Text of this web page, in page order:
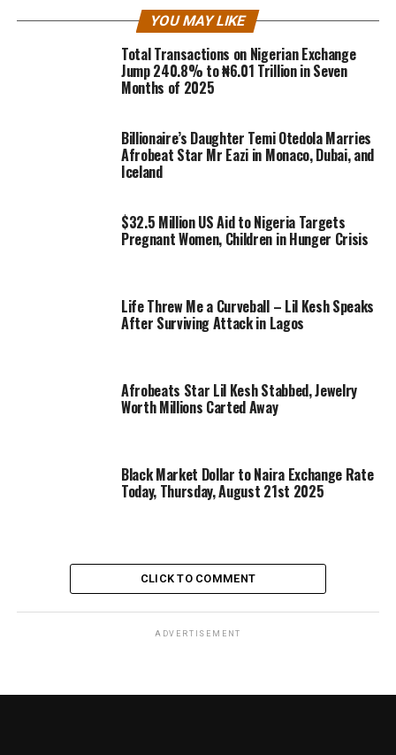
YOU MAY LIKE
Total Transactions on Nigerian Exchange
Jump 240.8% to ₦6.01 Trillion in Seven
Months of 2025
Billionaire’s Daughter Temi Otedola Marries
Afrobeat Star Mr Eazi in Monaco, Dubai, and
Iceland
$32.5 Million US Aid to Nigeria Targets
Pregnant Women, Children in Hunger Crisis
Life Threw Me a Curveball – Lil Kesh Speaks
After Surviving Attack in Lagos
Afrobeats Star Lil Kesh Stabbed, Jewelry
Worth Millions Carted Away
Black Market Dollar to Naira Exchange Rate
Today, Thursday, August 21st 2025
CLICK TO COMMENT
ADVERTISEMENT